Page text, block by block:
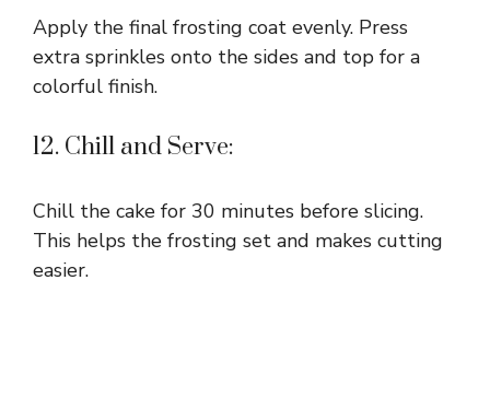
Apply the final frosting coat evenly. Press
extra sprinkles onto the sides and top for a
colorful finish.
12. Chill and Serve:
Chill the cake for 30 minutes before slicing.
This helps the frosting set and makes cutting
easier.